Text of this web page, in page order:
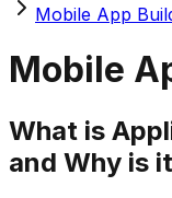
Mobile App
Mobile
What is
and Why is